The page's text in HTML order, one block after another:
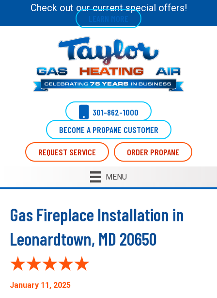
Check out our current special offers!
LEARN MORE
301-862-1000
BECOME A PROPANE CUSTOMER
REQUEST SERVICE ORDER PROPANE
MENU
Gas Fireplace Installation in
Leonardtown, MD 20650
January 11, 2025